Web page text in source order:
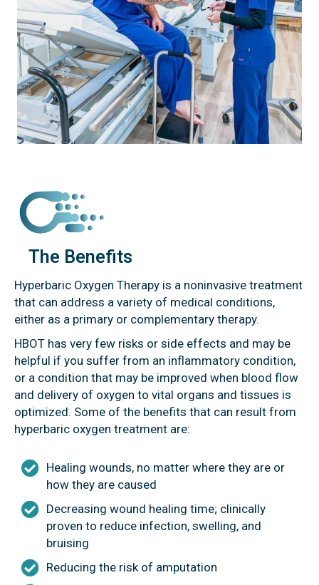
The Benefits
Hyperbaric Oxygen Therapy is a noninvasive treatment
that can address a variety of medical conditions,
either as a primary or complementary therapy.
HBOT has very few risks or side effects and may be
helpful if you suffer from an inflammatory condition,
or a condition that may be improved when blood flow
and delivery of oxygen to vital organs and tissues is
optimized. Some of the benefits that can result from
hyperbaric oxygen treatment are:
Healing wounds, no matter where they are or
how they are caused
Decreasing wound healing time; clinically
proven to reduce infection, swelling, and
bruising
Reducing the risk of amputation